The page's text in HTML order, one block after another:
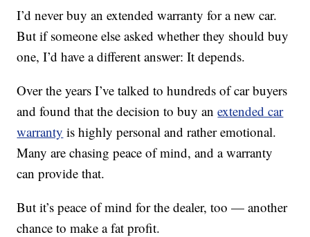
I’d never buy an extended warranty for a new car.
But if someone else asked whether they should buy
one, I’d have a different answer: It depends.
Over the years I’ve talked to hundreds of car buyers
and found that the decision to buy anextended car
warranty is highly personal and rather emotional.
Many are chasing peace of mind, and a warranty
can provide that.
But it’s peace of mind for the dealer, too — another
chance to make a fat profit.